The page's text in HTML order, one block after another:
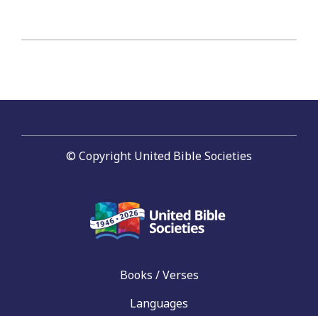
Books / Verses
Languages
© Copyright United Bible Societies